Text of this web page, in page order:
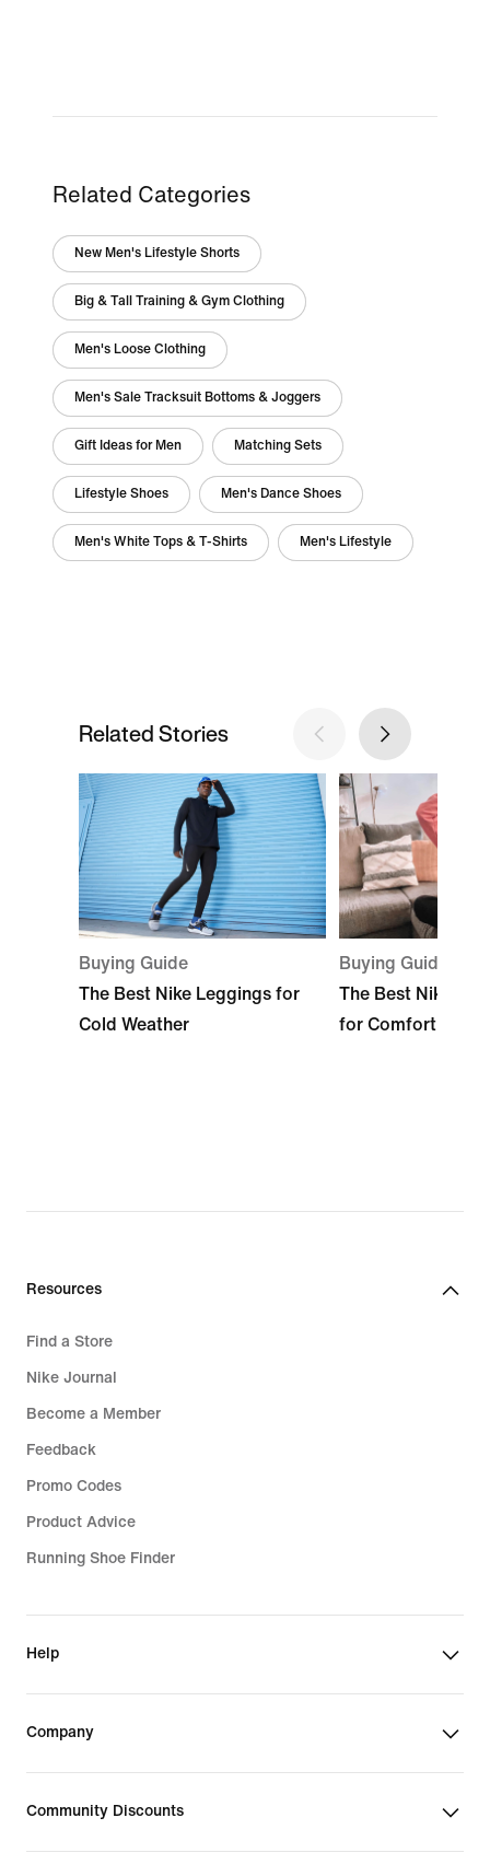
Related Categories
New Men's Lifestyle Shorts
Big & Tall Training & Gym Clothing
Men's Loose Clothing
Men's Sale Tracksuit Bottoms & Joggers
Gift Ideas for Men Matching Sets
Lifestyle Shoes Men's Dance Shoes
Men's White Tops & T-Shirts Men's Lifestyle
Related Stories
Buying Guide
The Best Nike Leggings for
Cold Weather
Buying Guide
The Best Nike
for Comfort
Resources
Find a Store
Nike Journal
Become a Member
Feedback
Promo Codes
Product Advice
Running Shoe Finder
Help
Company
Community Discounts